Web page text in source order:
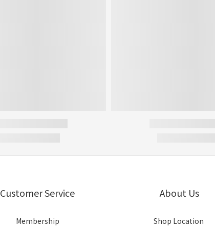
Customer Service
Membership
About Us
Shop Location